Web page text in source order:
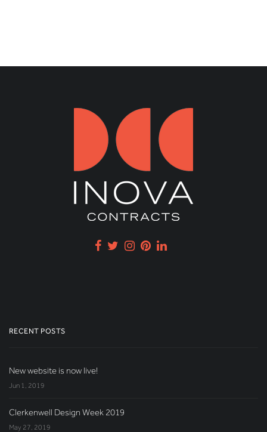
RECENT POSTS
New website is now live!
Jun 1, 2019
Clerkenwell Design Week 2019
May 27, 2019